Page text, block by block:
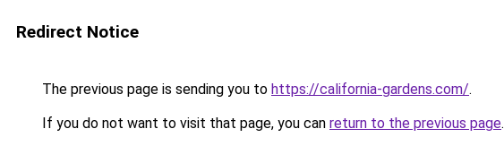
Redirect Notice
The previous page is sending you to https://california-gardens.com/.
If you do not want to visit that page, you can return to the previous page.